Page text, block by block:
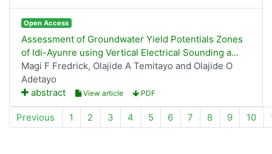
Open Access
Assessment of Groundwater Yield Potentials Zones
of Idi-Ayunre using Vertical Electrical Sounding a...
Magi F Fredrick, Olajide A Temitayo and Olajide O
Adetayo
abstract
View article PDF
Previous 1 2 3 4 5 6 7 8 9 10